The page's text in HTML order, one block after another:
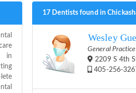
in
17 Dentists found in
Wesley
General Practice
2209 S 4th
405-256-